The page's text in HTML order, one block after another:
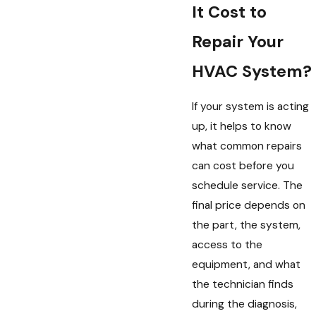
It Cost to
Repair Your
HVAC System?
If your system is acting
up, it helps to know
what common repairs
can cost before you
schedule service. The
final price depends on
the part, the system,
access to the
equipment, and what
the technician finds
during the diagnosis,